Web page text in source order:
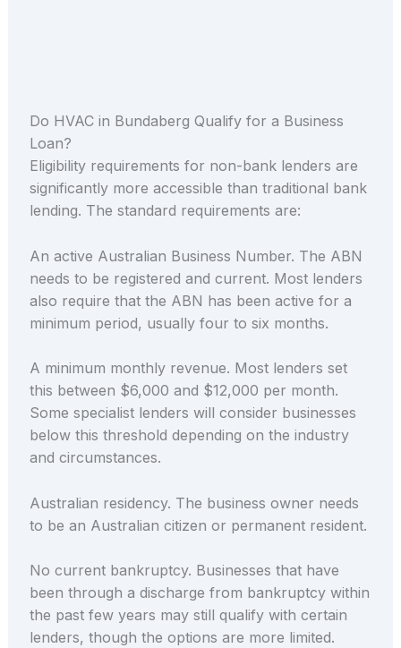
Do HVAC in Bundaberg Qualify for a Business
Loan?
Eligibility requirements for non-bank lenders are
significantly more accessible than traditional bank
lending. The standard requirements are:
An active Australian Business Number. The ABN
needs to be registered and current. Most lenders
also require that the ABN has been active for a
minimum period, usually four to six months.
A minimum monthly revenue. Most lenders set
this between $6,000 and $12,000 per month.
Some specialist lenders will consider businesses
below this threshold depending on the industry
and circumstances.
Australian residency. The business owner needs
to be an Australian citizen or permanent resident.
No current bankruptcy. Businesses that have
been through a discharge from bankruptcy within
the past few years may still qualify with certain
lenders, though the options are more limited.